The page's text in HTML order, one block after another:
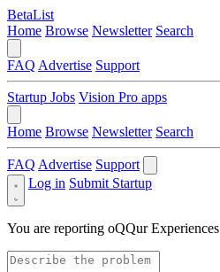
BetaList
Home Browse Newsletter Search
FAQ Advertise Support
Startup Jobs Vision Pro apps
Home Browse Newsletter Search
FAQ Advertise Support
Log in Submit Startup
You are reporting oQQur Experiences